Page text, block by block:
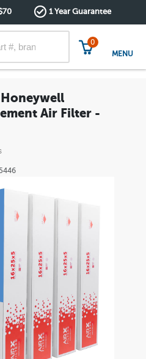
1 Year Guarantee
0
MENU
Honeywell
Air Filter -